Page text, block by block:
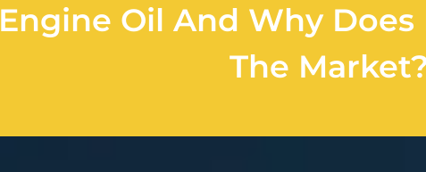
Engine Oil And Why
The